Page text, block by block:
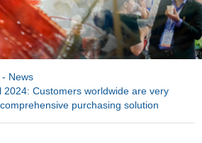
- News
2024: Customers worldwide are very
purchasing solution